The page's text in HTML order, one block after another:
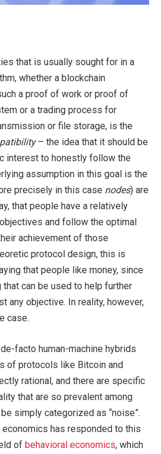
that is usually sought for in a
whether a blockchain
a proof of work or proof of
or a trading process for
or file storage, is the
– the idea that it should be
interest to honestly follow the
assumption in this goal is the
precisely in this case nodes) are
that people have a relatively
and follow the optimal
achievement of those
protocol design, this is
that people like money, since
can be used to help further
any objective. In reality, however,
case.
facto human-machine hybrids
of protocols like Bitcoin and
rational, and there are specific
that are so prevalent among
simply categorized as “noise”.
has responded to this
of behavioral economics, which